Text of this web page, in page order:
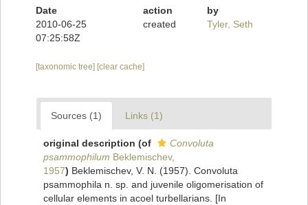
Date
action
by
2010-06-25
07:25:58Z
created Tyler, Seth
[taxonomic tree] [clear cache]
Sources (1) Links (1)
original description (of
Convoluta
psammophilum Beklemischev,
1957) Beklemischev, V. N. (1957). Convoluta
psammophila n. sp. and juvenile oligomerisation of
cellular elements in acoel turbellarians. [In